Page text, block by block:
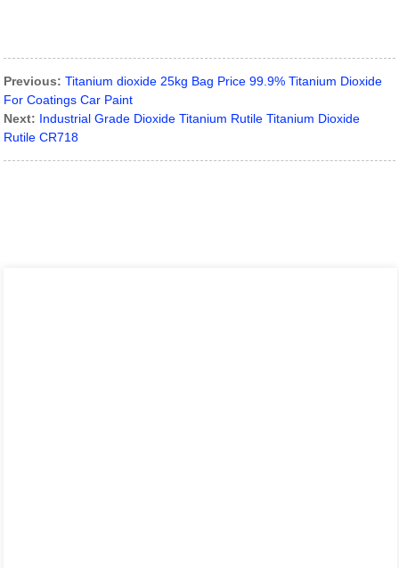
Previous: Titanium dioxide 25kg Bag Price 99.9% Titanium Dioxide
For Coatings Car Paint
Next: Industrial Grade Dioxide Titanium Rutile Titanium Dioxide
Rutile CR718